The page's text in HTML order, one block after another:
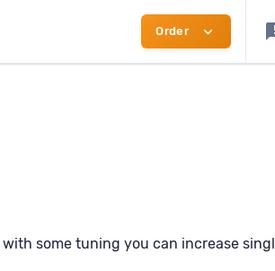
Order expand_more
some tuning you can increase